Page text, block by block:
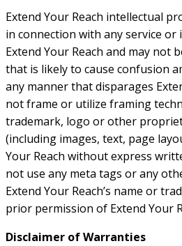
Extend Your Reach intellectual
in connection with any service
Extend Your Reach and may not
that is likely to cause confusion
any manner that disparages
not frame or utilize framing
trademark, logo or other
(including images, text, page
Your Reach without express
not use any meta tags or any
Extend Your Reach’s name or
prior permission of Extend Your
Disclaimer of Warranties